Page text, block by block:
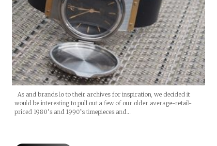
As and brands lo to their archives for inspiration, we decided it
would be interesting to pull out a few of our older average-retail-
priced 1980’s and 1990’s timepieces and…